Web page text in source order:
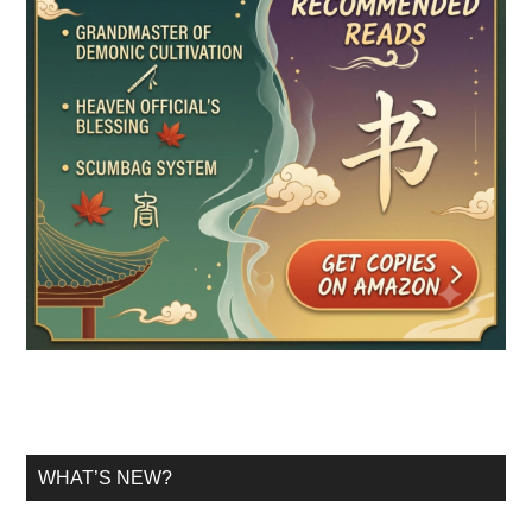
WHAT’S NEW?